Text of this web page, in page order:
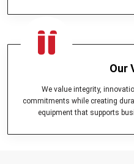
Our
We value integrity,
commitments while creating
equipment that supports